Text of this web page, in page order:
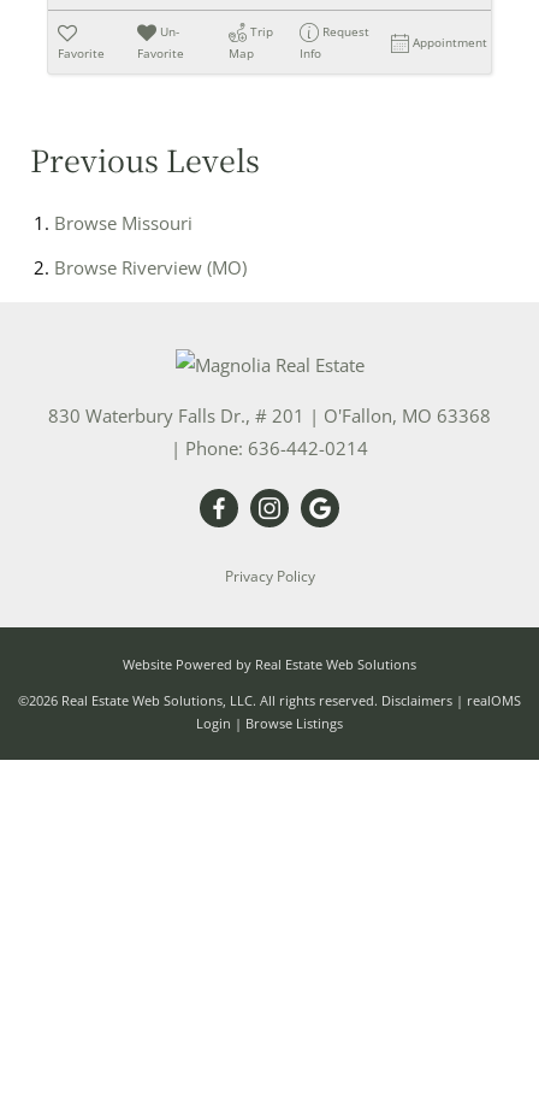
Favorite
Un-
Favorite
Trip
Map
Request
Info
Appointment
Previous Levels
Browse Missouri
Browse Riverview (MO)
830 Waterbury Falls Dr., # 201 | O'Fallon, MO 63368
| Phone: 636-442-0214
Privacy Policy
Website Powered by Real Estate Web Solutions
©2026 Real Estate Web Solutions, LLC. All rights reserved. Disclaimers | realOMS
Login | Browse Listings